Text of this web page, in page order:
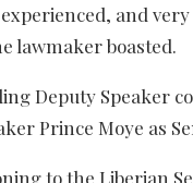
and
lawmaker boasted.
Deputy Speaker
Prince Moye as
to the Liberian